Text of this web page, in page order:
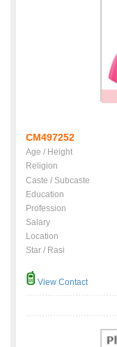
CM497252
Age / Height
Religion
Caste / Subcaste
Education
Profession
Salary
Location
Star / Rasi
View Contact